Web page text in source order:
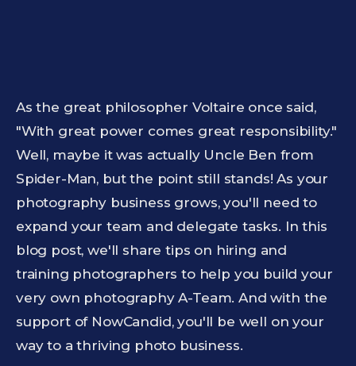
As the great philosopher Voltaire once said,
"With great power comes great responsibility."
Well, maybe it was actually Uncle Ben from
Spider-Man, but the point still stands! As your
photography business grows, you'll need to
expand your team and delegate tasks. In this
blog post, we'll share tips on hiring and
training photographers to help you build your
very own photography A-Team. And with the
support of NowCandid, you'll be well on your
way to a thriving photo business.